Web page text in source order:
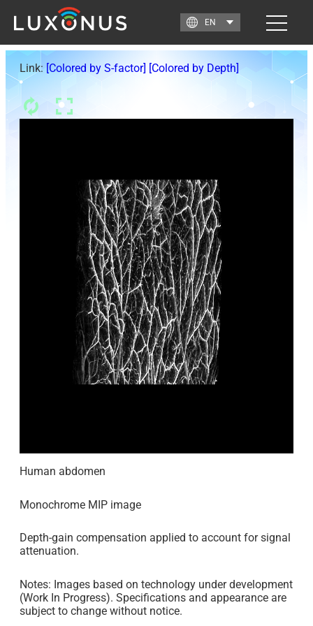
Link: [Colored by S-factor] [Colored by Depth]
Human abdomen
Monochrome MIP image
Depth-gain compensation applied to account for signal
attenuation.
Notes: Images based on technology under development
(Work In Progress). Specifications and appearance are
subject to change without notice.